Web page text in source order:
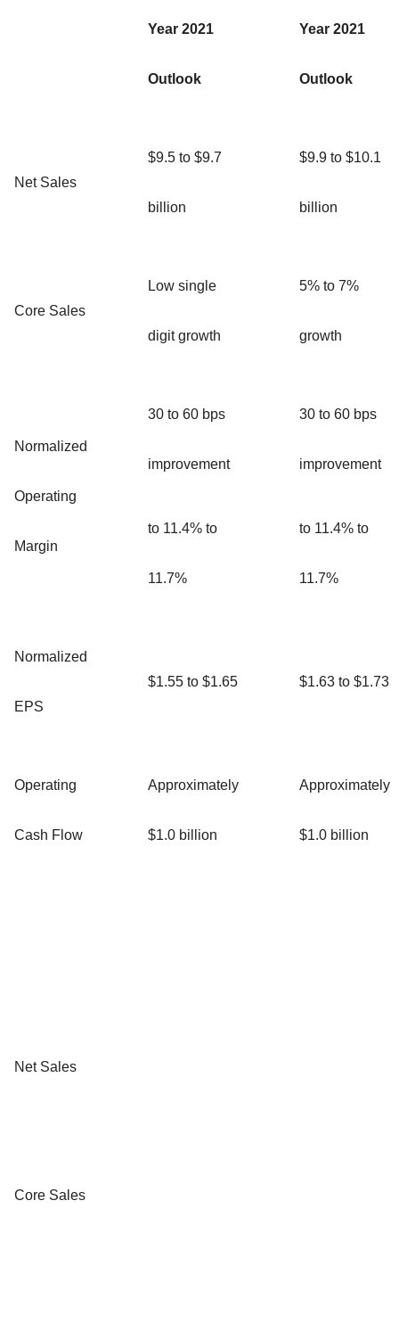
Year 2021
Outlook
Year 2021
Outlook
Net Sales
$9.5 to $9.7
billion
$9.9 to $10.1
billion
Core Sales
Low single
digit growth
5% to 7%
growth
Normalized
Operating
Margin
30 to 60 bps
improvement
to 11.4% to
11.7%
30 to 60 bps
improvement
to 11.4% to
11.7%
Normalized
EPS
$1.55 to $1.65 $1.63 to $1.73
Operating
Cash Flow
Approximately
$1.0 billion
Approximately
$1.0 billion
Net Sales
Core Sales